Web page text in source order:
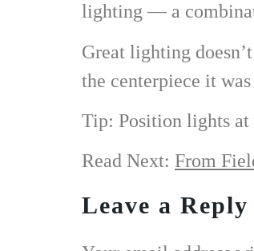
lighting — a
Great lighting
the centerpiece it
Tip: Position lights at
Read Next: From
Leave a Reply